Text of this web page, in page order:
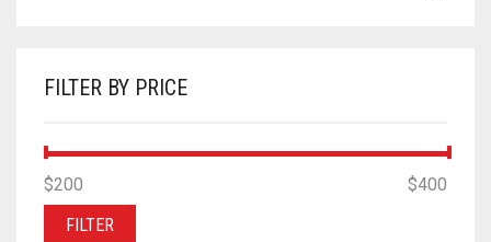
FILTER BY PRICE
MIN
PRICE
MAX
PRICE
FILTER
$200 $400